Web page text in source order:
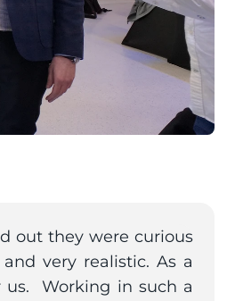
out they were curious
very realistic. As a
Working in such a